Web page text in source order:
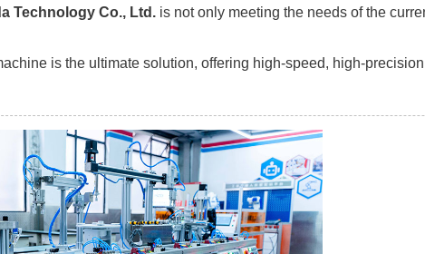
Technology Co., Ltd.is not only meeting the needs of the
is the ultimate solution, offering high-speed, high-